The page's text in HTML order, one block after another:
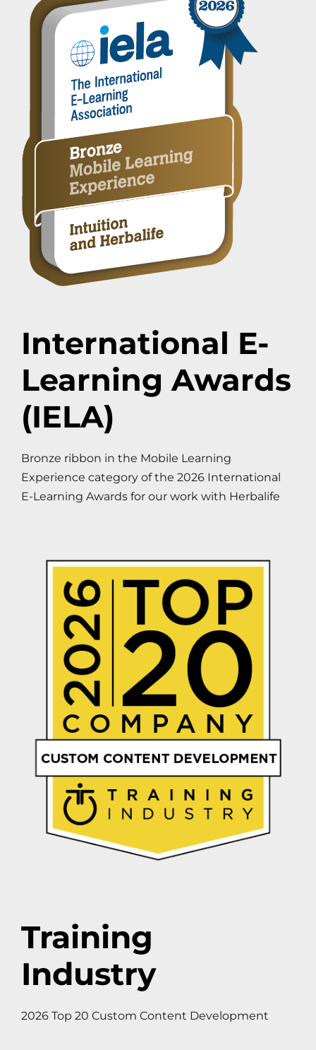
International E-
Learning Awards
(IELA)
Bronze ribbon in the Mobile Learning
Experience category of the 2026 International
E-Learning Awards for our work with Herbalife
Training
Industry
2026 Top 20 Custom Content Development